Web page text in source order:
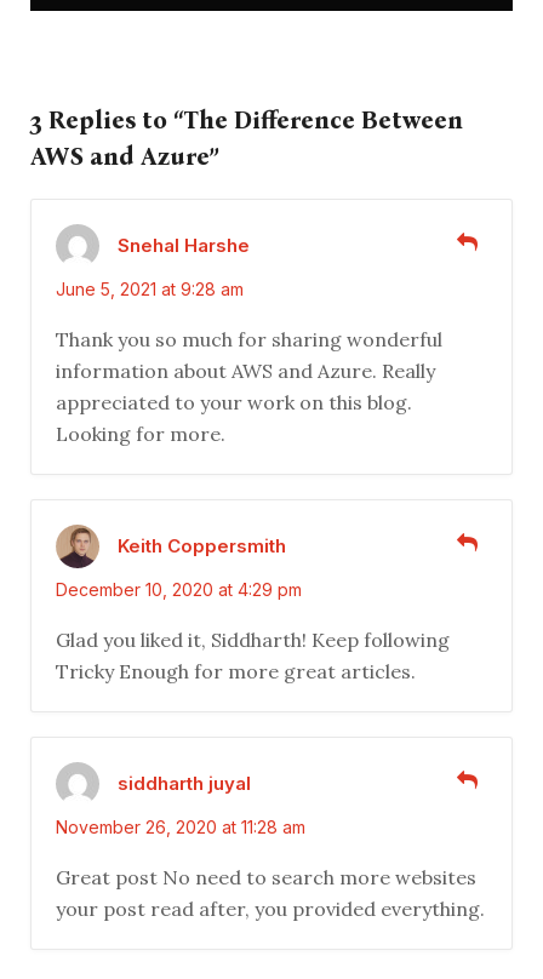
3 Replies to “The Difference Between
AWS and Azure”
Snehal Harshe
June 5, 2021 at 9:28 am
Thank you so much for sharing wonderful
information about AWS and Azure. Really
appreciated to your work on this blog.
Looking for more.
Keith Coppersmith
December 10, 2020 at 4:29 pm
Glad you liked it, Siddharth! Keep following
Tricky Enough for more great articles.
siddharth juyal
November 26, 2020 at 11:28 am
Great post No need to search more websites
your post read after, you provided everything.